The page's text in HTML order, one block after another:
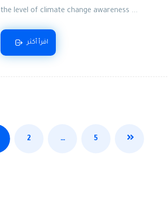
the level of climate change awareness ...
اقرأ أكثر
2 … 5